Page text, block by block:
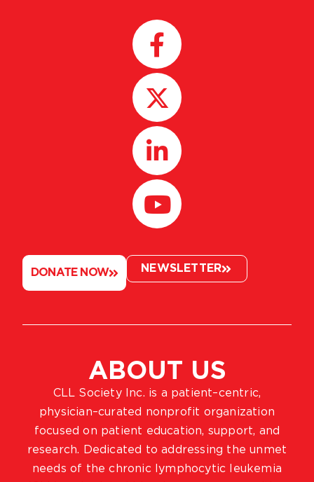
ABOUT US
CLL Society Inc. is a patient–centric,
physician–curated nonprofit organization
focused on patient education, support, and
research. Dedicated to addressing the unmet
needs of the chronic lymphocytic leukemia
DONATE NOW NEWSLETTER